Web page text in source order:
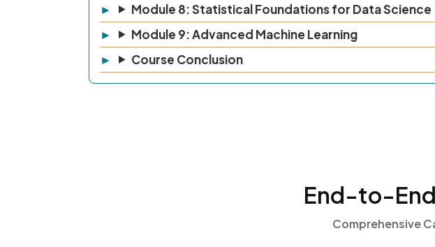
Module 8: Statistical Foundations for Data Science
Module 9: Advanced Machine Learning
Course Conclusion
End-to-
Comprehensive